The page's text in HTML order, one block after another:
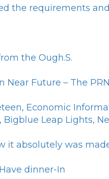
the requirements
the Ough.S.
Future – The
Economic
Leap Lights,
it absolutely was
dinner-In